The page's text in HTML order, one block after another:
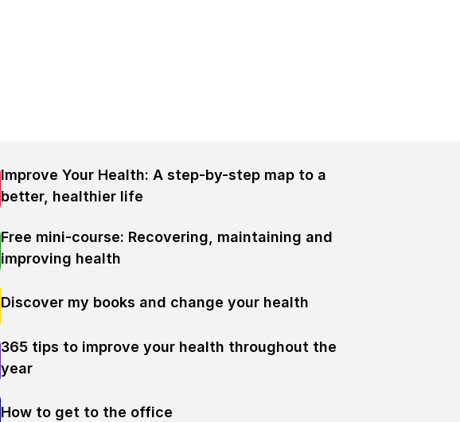
Improve Your Health: A step-by-step map to a
better, healthier life
Free mini-course: Recovering, maintaining and
improving health
Discover my books and change your health
365 tips to improve your health throughout the
year
How to get to the office